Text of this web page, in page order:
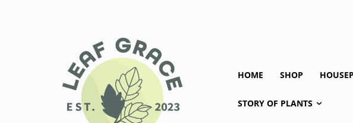
HOME SHOP
STORY OF PLANTS